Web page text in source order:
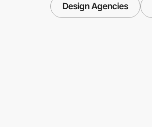
Design Agencies